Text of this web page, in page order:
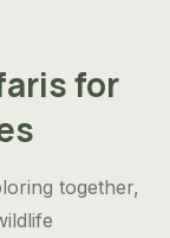
for
together,